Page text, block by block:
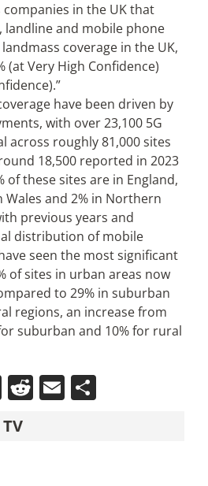
in the UK that
landline and mobile phone
coverage in the UK,
(at Very High Confidence)
have been driven by
with over 23,100 5G
across roughly 81,000 sites
18,500 reported in 2023
of these sites are in England,
Wales and 2% in Northern
previous years and
distribution of mobile
seen the most significant
of sites in urban areas now
to 29% in suburban
regions, an increase from
suburban and 10% for rural
Mastodon
Reddit
EmailShare